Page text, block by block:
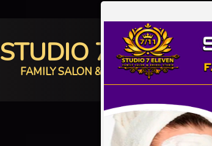
STUDIO 7 ELEVEN
FAMILY SALON & BRIDAL STUDIO